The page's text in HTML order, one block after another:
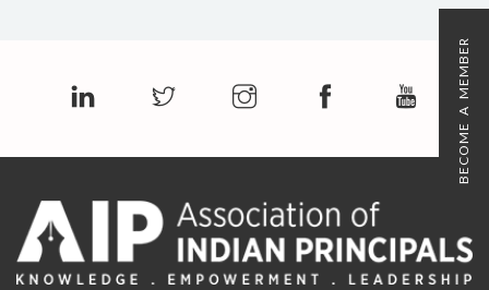
BECOME A MEMBER